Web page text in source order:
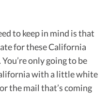
to keep in mind is that
for these California
only going to be
with a little white
the mail that’s coming